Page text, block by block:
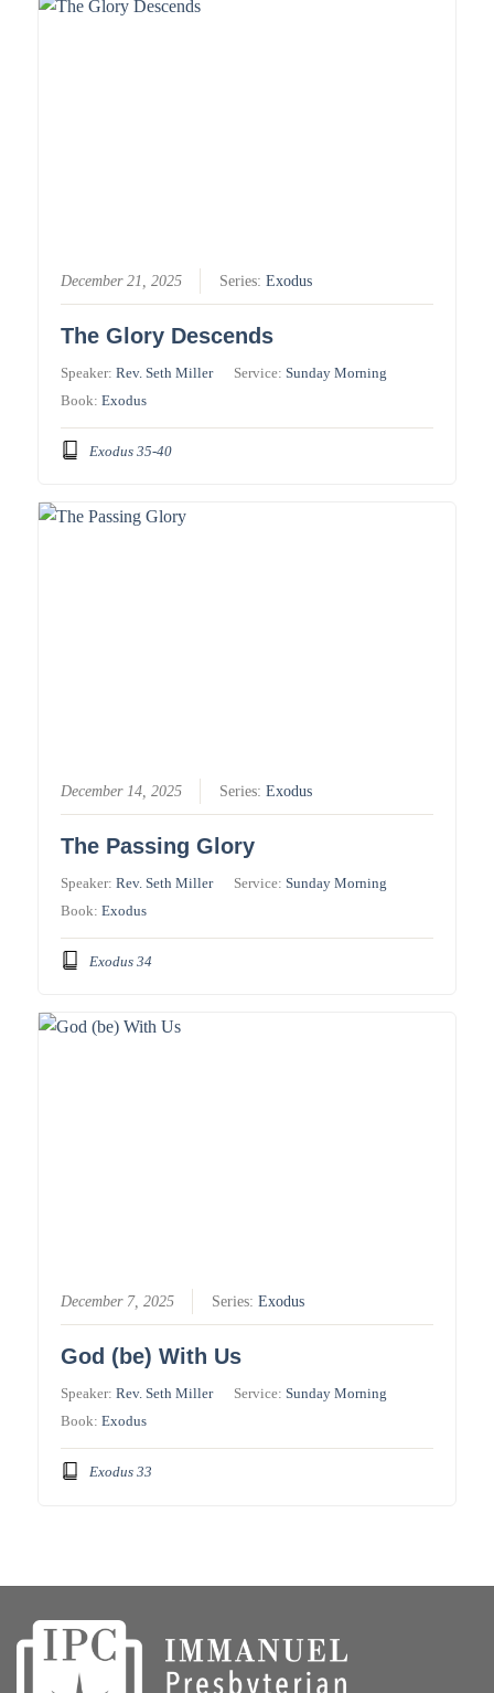
December 21, 2025 Series:Exodus
The Glory Descends
Speaker:Rev. Seth Miller Service:Sunday Morning
Book:Exodus
Exodus 35-40
December 14, 2025 Series:Exodus
The Passing Glory
Speaker:Rev. Seth Miller Service:Sunday Morning
Book:Exodus
Exodus 34
December 7, 2025 Series:Exodus
God (be) With Us
Speaker:Rev. Seth Miller Service:Sunday Morning
Book:Exodus
Exodus 33